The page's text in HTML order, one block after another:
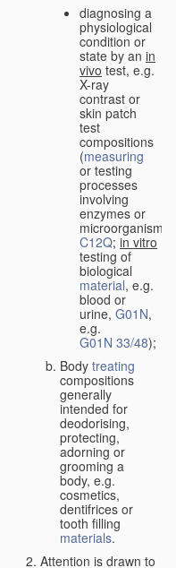
diagnosing a
physiological
condition or
state by an in
vivo test, e.g.
X-ray
contrast or
skin patch
test
compositions
(measuring
or testing
processes
involving
enzymes or
microorganisms
C12Q; in vitro
testing of
biological
material, e.g.
blood or
urine, G01N,
e.g.
G01N 33/48);
Body treating
compositions
generally
intended for
deodorising,
protecting,
adorning or
grooming a
body, e.g.
cosmetics,
dentifrices or
tooth filling
materials.
Attention is drawn to